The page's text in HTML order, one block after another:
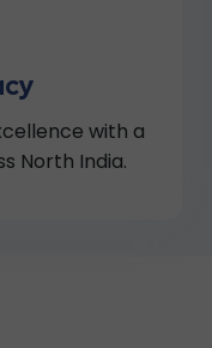
with a
North India.